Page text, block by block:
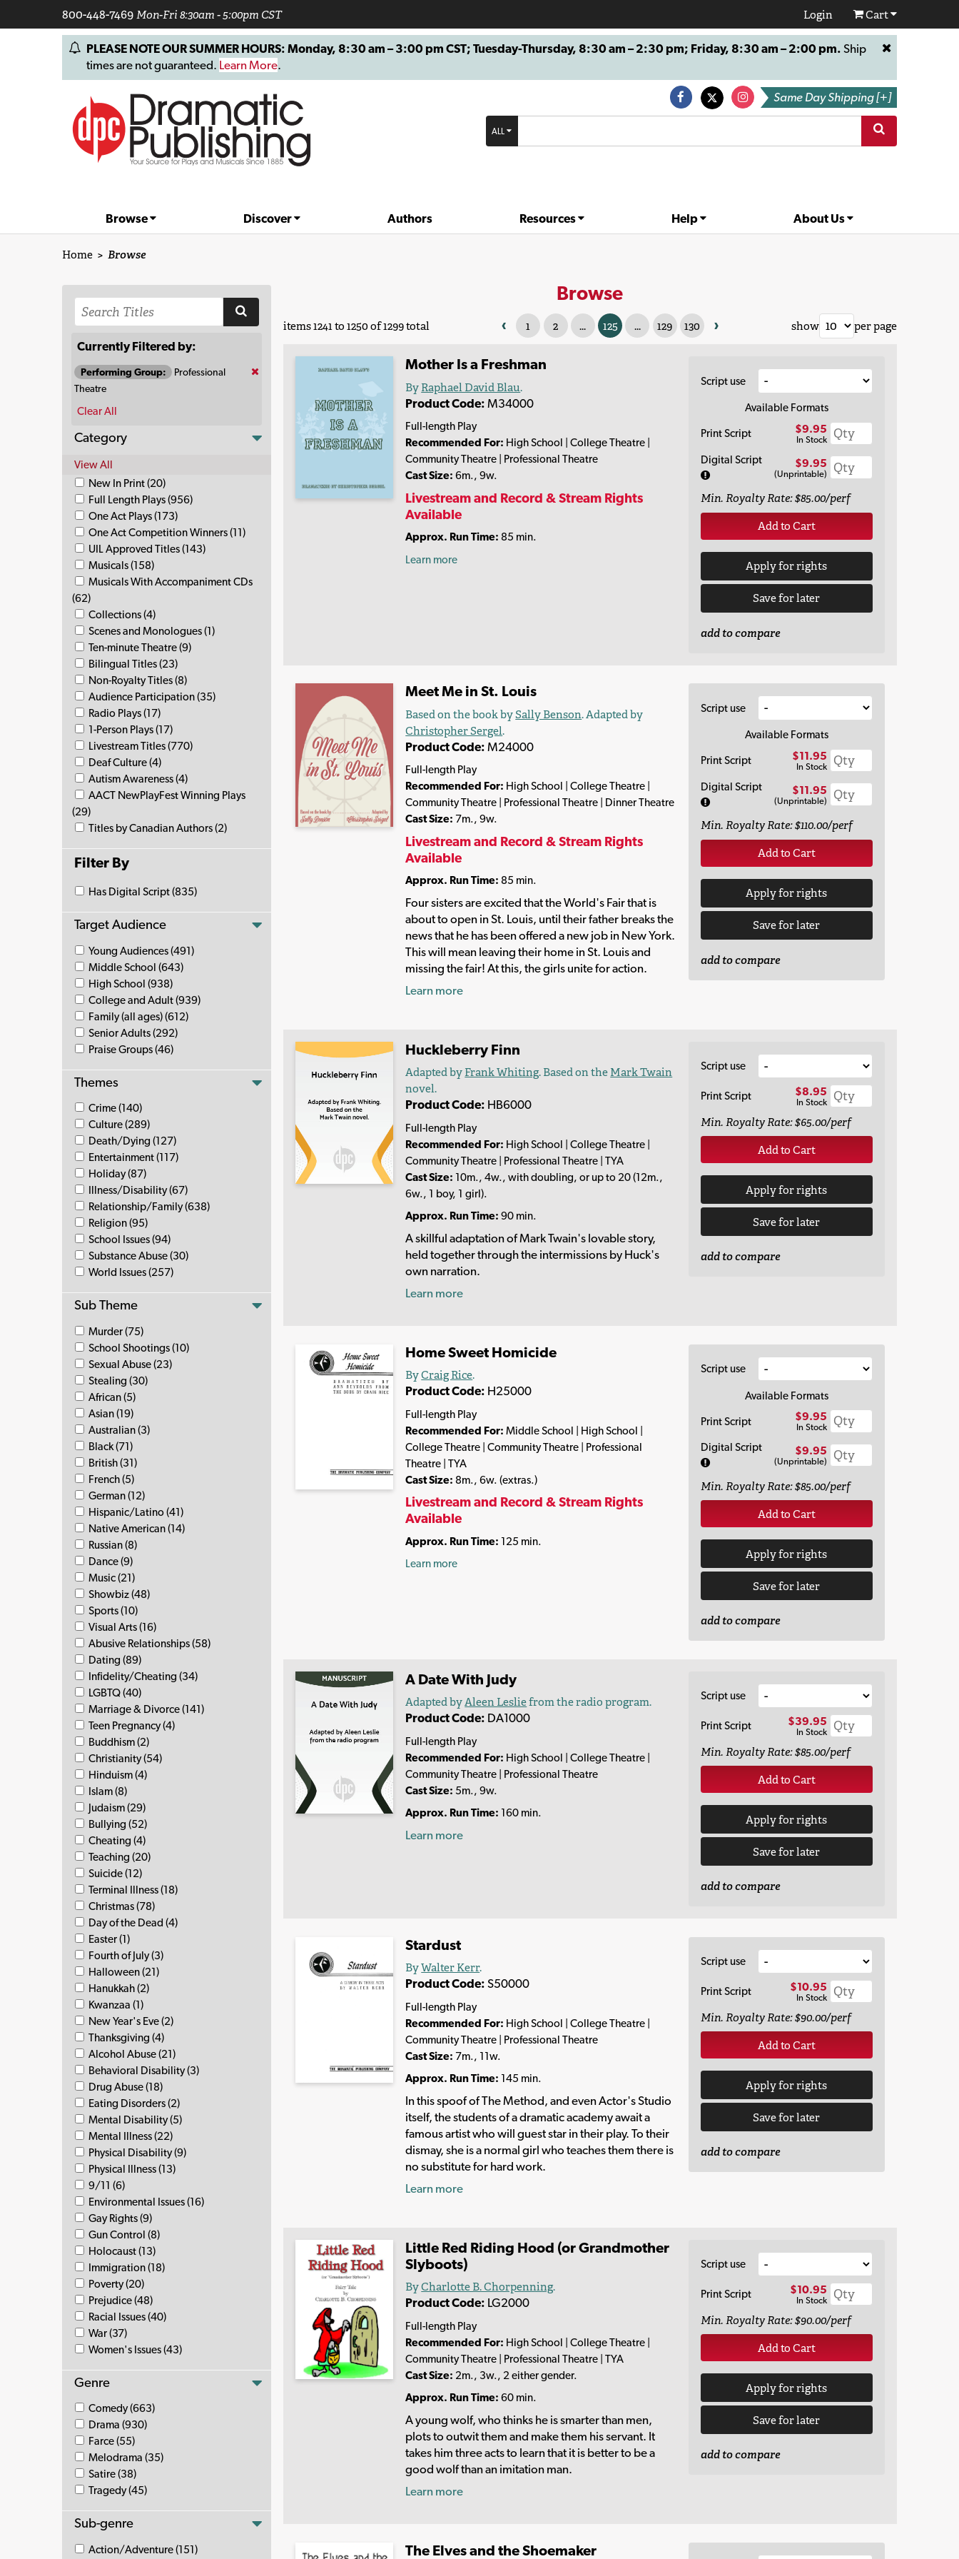
800-448-7469Mon-Fri 8:30am - 5:00pm CST Login Cart
PLEASE NOTE OUR SUMMER HOURS: Monday, 8:30 am – 3:00 pm CST; Tuesday-Thursday, 8:30 am – 2:30 pm; Friday, 8:30 am – 2:00 pm. Ship
times are not guaranteed. Learn More.
Same Day Shipping [+]
ALL
Browse Discover Authors Resources Help About Us
Home > Browse
Currently Filtered by:
Performing Group:
Professional
Theatre
Clear All
Category
View All
New In Print (20)
Full Length Plays (956)
One Act Plays (173)
One Act Competition Winners (11)
UIL Approved Titles (143)
Musicals (158)
Musicals With Accompaniment CDs
(62)
Collections (4)
Scenes and Monologues (1)
Ten-minute Theatre (9)
Bilingual Titles (23)
Non-Royalty Titles (8)
Audience Participation (35)
Radio Plays (17)
1-Person Plays (17)
Livestream Titles (770)
Deaf Culture (4)
Autism Awareness (4)
AACT NewPlayFest Winning Plays
(29)
Titles by Canadian Authors (2)
Filter By
Has Digital Script (835)
Target Audience
Young Audiences (491)
Middle School (643)
High School (938)
College and Adult (939)
Family (all ages) (612)
Senior Adults (292)
Praise Groups (46)
Themes
Crime (140)
Culture (289)
Death/Dying (127)
Entertainment (117)
Holiday (87)
Illness/Disability (67)
Relationship/Family (638)
Religion (95)
School Issues (94)
Substance Abuse (30)
World Issues (257)
Sub Theme
Murder (75)
School Shootings (10)
Sexual Abuse (23)
Stealing (30)
African (5)
Asian (19)
Australian (3)
Black (71)
British (31)
French (5)
German (12)
Hispanic/Latino (41)
Native American (14)
Russian (8)
Dance (9)
Music (21)
Showbiz (48)
Sports (10)
Visual Arts (16)
Abusive Relationships (58)
Dating (89)
Infidelity/Cheating (34)
LGBTQ (40)
Marriage & Divorce (141)
Teen Pregnancy (4)
Buddhism (2)
Christianity (54)
Hinduism (4)
Islam (8)
Judaism (29)
Bullying (52)
Cheating (4)
Teaching (20)
Suicide (12)
Terminal Illness (18)
Christmas (78)
Day of the Dead (4)
Easter (1)
Fourth of July (3)
Halloween (21)
Hanukkah (2)
Kwanzaa (1)
New Year's Eve (2)
Thanksgiving (4)
Alcohol Abuse (21)
Behavioral Disability (3)
Drug Abuse (18)
Eating Disorders (2)
Mental Disability (5)
Mental Illness (22)
Physical Disability (9)
Physical Illness (13)
9/11 (6)
Environmental Issues (16)
Gay Rights (9)
Gun Control (8)
Holocaust (13)
Immigration (18)
Poverty (20)
Prejudice (48)
Racial Issues (40)
War (37)
Women's Issues (43)
Genre
Comedy (663)
Drama (930)
Farce (55)
Melodrama (35)
Satire (38)
Tragedy (45)
Sub-genre
Action/Adventure (151)
Browse
items 1241 to 1250 of 1299 total ‹ 1 2 ... 125 ... 129 130 › show per page
Mother Is a Freshman
ByRaphael David Blau.
Product Code: M34000
Full-length Play
Recommended For: High School | College Theatre |
Community Theatre | Professional Theatre
Cast Size: 6m., 9w.
Livestream and Record & Stream Rights
Available
Approx. Run Time: 85 min.
Learn more
Script use
Available Formats
Print Script
$9.95
In Stock
Digital Script $9.95
(Unprintable)
Min. Royalty Rate: $85.00/perf
Add to Cart
Apply for rights
Save for later
add to compare
Meet Me in St. Louis
Based on the book bySally Benson. Adapted by
Christopher Sergel.
Product Code: M24000
Full-length Play
Recommended For: High School | College Theatre |
Community Theatre | Professional Theatre | Dinner Theatre
Cast Size: 7m., 9w.
Livestream and Record & Stream Rights
Available
Approx. Run Time: 85 min.
Four sisters are excited that the World's Fair that is
about to open in St. Louis, until their father breaks the
news that he has been offered a new job in New York.
This will mean leaving their home in St. Louis and
missing the fair! At this, the girls unite for action.
Learn more
Script use
Available Formats
Print Script
$11.95
In Stock
Digital Script $11.95
(Unprintable)
Min. Royalty Rate: $110.00/perf
Add to Cart
Apply for rights
Save for later
add to compare
Huckleberry Finn
Adapted byFrank Whiting. Based on theMark Twain
novel.
Product Code: HB6000
Full-length Play
Recommended For: High School | College Theatre |
Community Theatre | Professional Theatre | TYA
Cast Size: 10m., 4w., with doubling, or up to 20 (12m.,
6w., 1 boy, 1 girl).
Approx. Run Time: 90 min.
A skillful adaptation of Mark Twain's lovable story,
held together through the intermissions by Huck's
own narration.
Learn more
Script use
Print Script $8.95
In Stock
Min. Royalty Rate: $65.00/perf
Add to Cart
Apply for rights
Save for later
add to compare
Home Sweet Homicide
ByCraig Rice.
Product Code: H25000
Full-length Play
Recommended For: Middle School | High School |
College Theatre | Community Theatre | Professional
Theatre | TYA
Cast Size: 8m., 6w. (extras.)
Livestream and Record & Stream Rights
Available
Approx. Run Time: 125 min.
Learn more
Script use
Available Formats
Print Script
$9.95
In Stock
Digital Script $9.95
(Unprintable)
Min. Royalty Rate: $85.00/perf
Add to Cart
Apply for rights
Save for later
add to compare
A Date With Judy
Adapted byAleen Lesliefrom the radio program.
Product Code: DA1000
Full-length Play
Recommended For: High School | College Theatre |
Community Theatre | Professional Theatre
Cast Size: 5m., 9w.
Approx. Run Time: 160 min.
Learn more
Script use
Print Script $39.95
In Stock
Min. Royalty Rate: $85.00/perf
Add to Cart
Apply for rights
Save for later
add to compare
Stardust
ByWalter Kerr.
Product Code: S50000
Full-length Play
Recommended For: High School | College Theatre |
Community Theatre | Professional Theatre
Cast Size: 7m., 11w.
Approx. Run Time: 145 min.
In this spoof of The Method, and even Actor's Studio
itself, the students of a dramatic academy await a
famous artist who will guest star in their play. To their
dismay, she is a normal girl who teaches them there is
no substitute for hard work.
Learn more
Script use
Print Script $10.95
In Stock
Min. Royalty Rate: $90.00/perf
Add to Cart
Apply for rights
Save for later
add to compare
Little Red Riding Hood (or Grandmother
Slyboots)
ByCharlotte B. Chorpenning.
Product Code: LG2000
Full-length Play
Recommended For: High School | College Theatre |
Community Theatre | Professional Theatre | TYA
Cast Size: 2m., 3w., 2 either gender.
Approx. Run Time: 60 min.
A young wolf, who thinks he is smarter than men,
plots to outwit them and make them his servant. It
takes him three acts to learn that it is better to be a
good wolf than an imitation man.
Learn more
Script use
Print Script $10.95
In Stock
Min. Royalty Rate: $90.00/perf
Add to Cart
Apply for rights
Save for later
add to compare
The Elves and the Shoemaker